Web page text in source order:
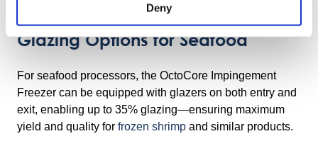
Deny
Glazing Options for Seafood
For seafood processors, the OctoCore Impingement
Freezer can be equipped with glazers on both entry and
exit, enabling up to 35% glazing—ensuring maximum
yield and quality for frozen shrimp and similar products.